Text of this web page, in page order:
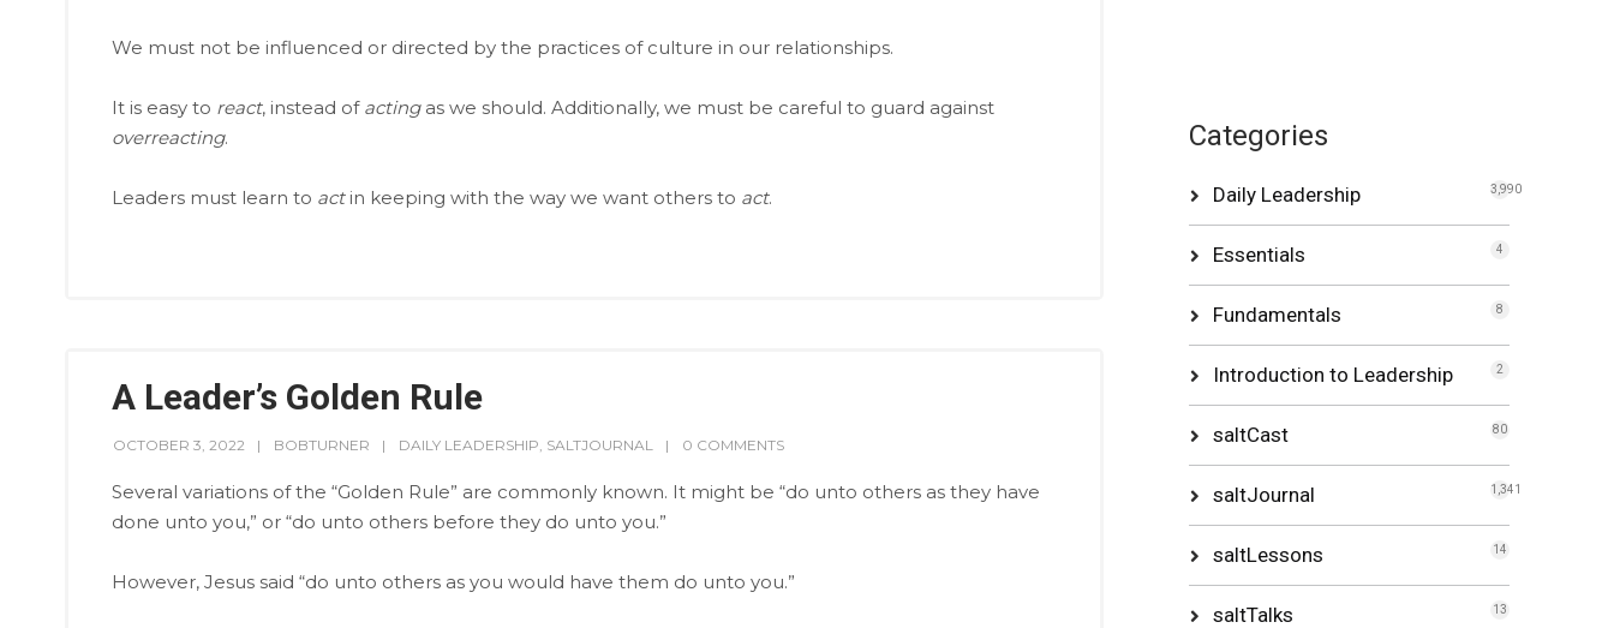
We must not be influenced or directed by the practices of culture in our relationships.
It is easy to react, instead of actingas we should. Additionally, we must be careful to guard against
overreacting.
Leaders must learn to actin keeping with the way we want others to act.
A Leader’s Golden Rule
OCTOBER 3, 2022 BOBTURNER DAILY LEADERSHIP SALTJOURNAL 0 COMMENTS
Several variations of the “Golden Rule” are commonly known. It might be “do unto others as they have
done unto you,” or “do unto others before they do unto you.”
However, Jesus said “do unto others as you would have them do unto you.”
Categories
Daily Leadership 3,990
Essentials 4
Fundamentals 8
Introduction to Leadership 2
saltCast 80
saltJournal 1,341
saltLessons 14
saltTalks 13